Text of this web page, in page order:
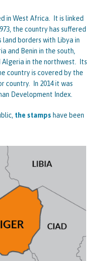
in West Africa. It is linked
the country has suffered
borders with Libya in
and Benin in the south,
Algeria in the northwest. Its
country is covered by the
country. In 2014 it was
Development Index.
the stamps have been